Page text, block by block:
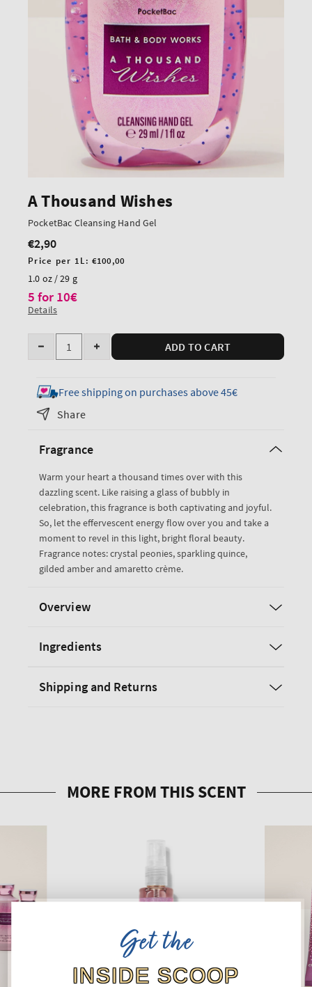
A Thousand Wishes
PocketBac Cleansing Hand Gel
Regular
price
€2,90
Unit
price
Price per 1L:€100,00
1.0 oz / 29 g
5 for 10€
Details
Quantity
Decrease
for
A
Thousand
PocketBac
Hand
Gel
Increase
for
A
Hand
Gel
ADD TO CART
Free shipping on purchases above 45€
Share
Fragrance
Warm your heart a thousand times over with this
dazzling scent. Like raising a glass of bubbly in
celebration, this fragrance is both captivating and joyful.
So, let the effervescent energy flow over you and take a
moment to revel in this light, bright floral beauty.
Fragrance notes: crystal peonies, sparkling quince,
gilded amber and amaretto crème.
Overview
Ingredients
Shipping and Returns
Get the
INSIDE SCOOP